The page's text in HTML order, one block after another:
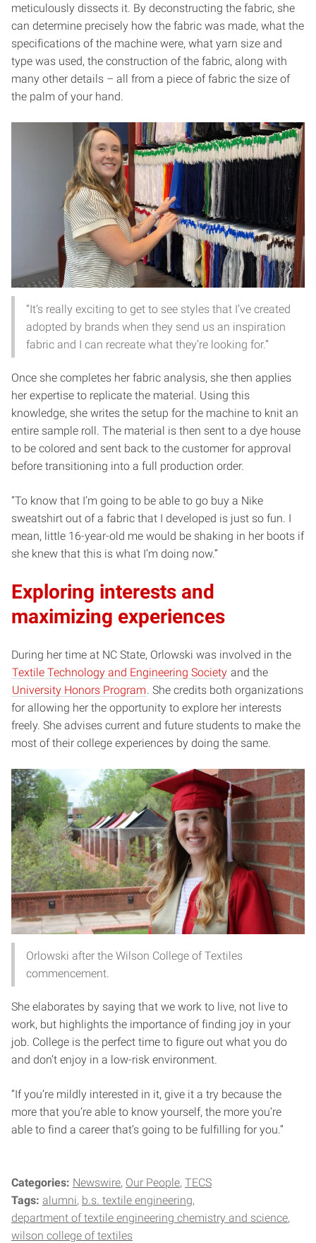
meticulously dissects it. By deconstructing the fabric, she
can determine precisely how the fabric was made, what the
specifications of the machine were, what yarn size and
type was used, the construction of the fabric, along with
many other details – all from a piece of fabric the size of
the palm of your hand.
“It’s really exciting to get to see styles that I’ve created
adopted by brands when they send us an inspiration
fabric and I can recreate what they’re looking for.”
Once she completes her fabric analysis, she then applies
her expertise to replicate the material. Using this
knowledge, she writes the setup for the machine to knit an
entire sample roll. The material is then sent to a dye house
to be colored and sent back to the customer for approval
before transitioning into a full production order.
“To know that I’m going to be able to go buy a Nike
sweatshirt out of a fabric that I developed is just so fun. I
mean, little 16-year-old me would be shaking in her boots if
she knew that this is what I’m doing now.”
Exploring interests and
maximizing experiences
During her time at NC State, Orlowski was involved in the
Textile Technology and Engineering Society and the
University Honors Program . She credits both organizations
for allowing her the opportunity to explore her interests
freely. She advises current and future students to make the
most of their college experiences by doing the same.
Orlowski after the Wilson College of Textiles
commencement.
She elaborates by saying that we work to live, not live to
work, but highlights the importance of finding joy in your
job. College is the perfect time to figure out what you do
and don’t enjoy in a low-risk environment.
“If you’re mildly interested in it, give it a try because the
more that you’re able to know yourself, the more you’re
able to find a career that’s going to be fulfilling for you.”
Categories: Newswire Our People TECS
Tags: alumni b.s. textile engineering
department of textile engineering chemistry and science
wilson college of textiles